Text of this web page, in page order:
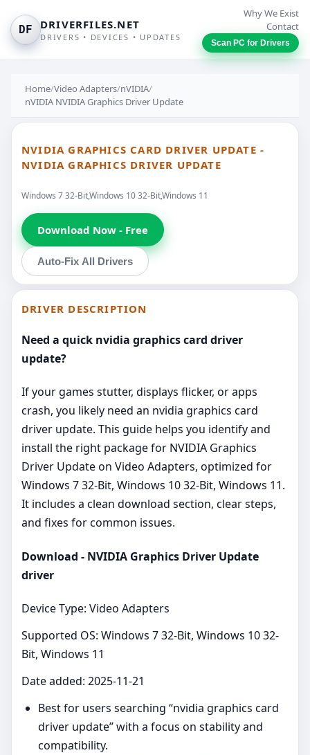
DF DRIVERFILES.NET
DRIVERS • DEVICES • UPDATES
Why We Exist
Contact
Scan PC for Drivers
Home/Video Adapters/nVIDIA/
nVIDIA NVIDIA Graphics Driver Update
NVIDIA GRAPHICS CARD DRIVER UPDATE -
NVIDIA GRAPHICS DRIVER UPDATE
Windows 7 32-Bit,Windows 10 32-Bit,Windows 11
Download Now - Free
Auto-Fix All Drivers
DRIVER DESCRIPTION
Need a quick nvidia graphics card driver
update?
If your games stutter, displays flicker, or apps
crash, you likely need an nvidia graphics card
driver update. This guide helps you identify and
install the right package for NVIDIA Graphics
Driver Update on Video Adapters, optimized for
Windows 7 32-Bit, Windows 10 32-Bit, Windows 11.
It includes a clean download section, clear steps,
and fixes for common issues.
Download - NVIDIA Graphics Driver Update
driver
Device Type: Video Adapters
Supported OS: Windows 7 32-Bit, Windows 10 32-
Bit, Windows 11
Date added: 2025-11-21
Best for users searching “nvidia graphics card
driver update” with a focus on stability and
compatibility.